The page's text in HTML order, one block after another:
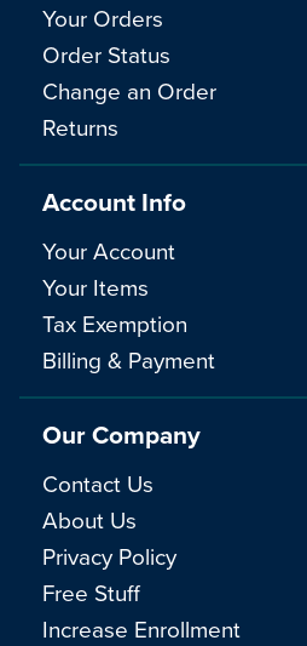
Your Orders
Order Status
Change an Order
Returns
Account Info
Your Account
Your Items
Tax Exemption
Billing & Payment
Our Company
Contact Us
About Us
Privacy Policy
Free Stuff
Increase Enrollment